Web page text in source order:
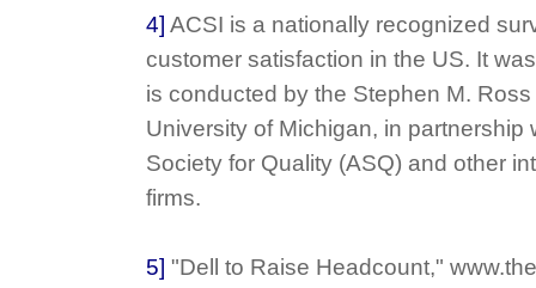
4] ACSI is a nationally recognized
customer satisfaction in the US. It
is conducted by the Stephen M.
University of Michigan, in partnership
Society for Quality (ASQ) and other
firms.
5] "Dell to Raise Headcount,"